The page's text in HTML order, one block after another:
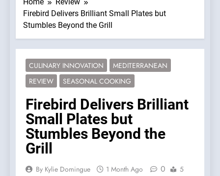
Firebird Delivers Brilliant Small Plates but
Stumbles Beyond the Grill
CULINARY INNOVATION
MEDITERRANEAN
REVIEW
SEASONAL COOKING
Firebird Delivers Brilliant
Small Plates but
Stumbles Beyond the
Grill
By Kylie Domingue 1 Month Ago 0
5